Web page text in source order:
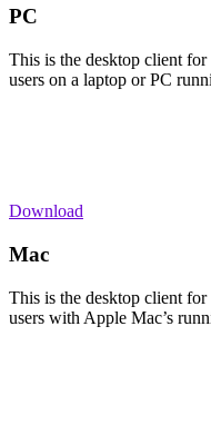
PC
This is the desktop client
users on a laptop or PC
Download
Mac
This is the desktop client
users with Apple Mac’s